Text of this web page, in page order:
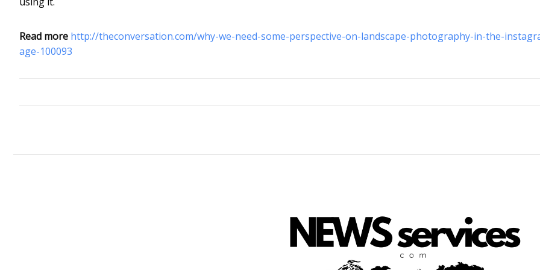
Read more http://theconversation.com/why-we-need-some-perspective-on-landscape-photography-in-the-
age-100093